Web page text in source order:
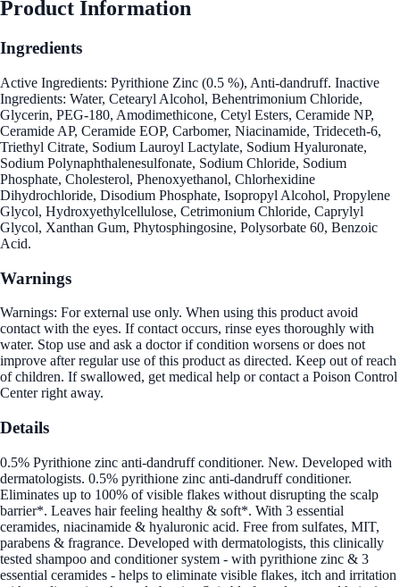
Product Information
Ingredients
Active Ingredients: Pyrithione Zinc (0.5 %), Anti-dandruff. Inactive
Ingredients: Water, Cetearyl Alcohol, Behentrimonium Chloride,
Glycerin, PEG-180, Amodimethicone, Cetyl Esters, Ceramide NP,
Ceramide AP, Ceramide EOP, Carbomer, Niacinamide, Trideceth-6,
Triethyl Citrate, Sodium Lauroyl Lactylate, Sodium Hyaluronate,
Sodium Polynaphthalenesulfonate, Sodium Chloride, Sodium
Phosphate, Cholesterol, Phenoxyethanol, Chlorhexidine
Dihydrochloride, Disodium Phosphate, Isopropyl Alcohol, Propylene
Glycol, Hydroxyethylcellulose, Cetrimonium Chloride, Caprylyl
Glycol, Xanthan Gum, Phytosphingosine, Polysorbate 60, Benzoic
Acid.
Warnings
Warnings: For external use only. When using this product avoid
contact with the eyes. If contact occurs, rinse eyes thoroughly with
water. Stop use and ask a doctor if condition worsens or does not
improve after regular use of this product as directed. Keep out of reach
of children. If swallowed, get medical help or contact a Poison Control
Center right away.
Details
0.5% Pyrithione zinc anti-dandruff conditioner. New. Developed with
dermatologists. 0.5% pyrithione zinc anti-dandruff conditioner.
Eliminates up to 100% of visible flakes without disrupting the scalp
barrier*. Leaves hair feeling healthy & soft*. With 3 essential
ceramides, niacinamide & hyaluronic acid. Free from sulfates, MIT,
parabens & fragrance. Developed with dermatologists, this clinically
tested shampoo and conditioner system - with pyrithione zinc & 3
essential ceramides - helps to eliminate visible flakes, itch and irritation